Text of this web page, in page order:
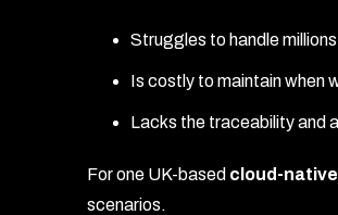
Struggles to handle
Is costly to maintain when
Lacks the traceability and
For one UK-based cloud-
scenarios.